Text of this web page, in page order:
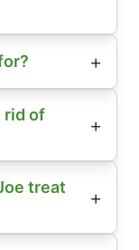
rid of
treat